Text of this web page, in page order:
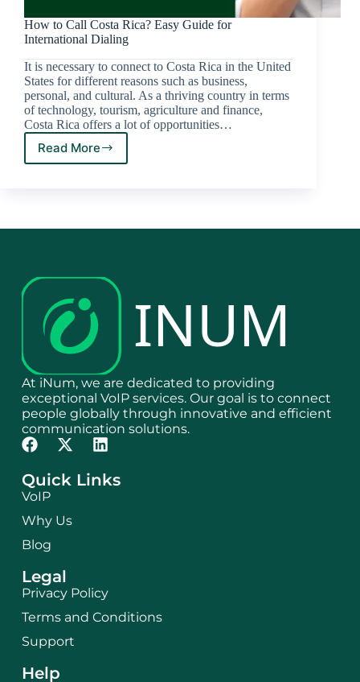
How to Call Costa Rica? Easy Guide for
International Dialing
It is necessary to connect to Costa Rica in the United
States for different reasons such as business,
personal, and cultural. As a thriving country in terms
of technology, tourism, agriculture and finance,
Costa Rica offers a lot of opportunities…
Read More
At iNum, we are dedicated to providing
exceptional VoIP services. Our goal is to connect
people globally through innovative and efficient
communication solutions.
Quick Links
VoIP
Why Us
Blog
Legal
Privacy Policy
Terms and Conditions
Support
Help